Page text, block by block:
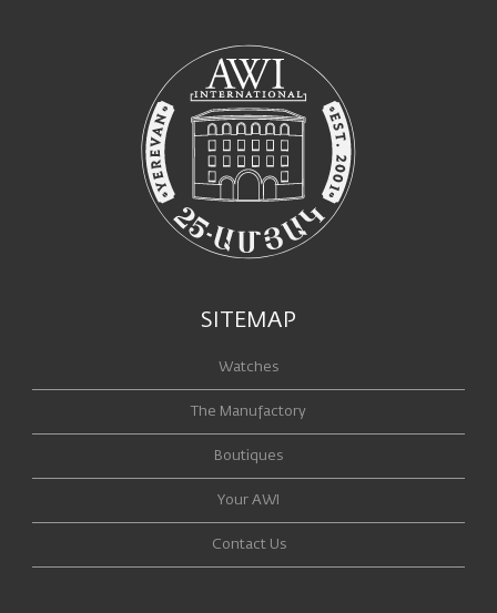
SITEMAP
Watches
The Manufactory
Boutiques
Your AWI
Contact Us